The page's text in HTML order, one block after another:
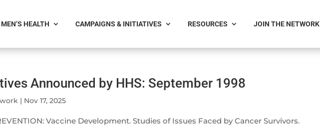
MEN’S HEALTH CAMPAIGNS & INITIATIVES RESOURCES JOIN THE NETWORK
Announced by HHS: September 1998
| Nov 17, 2025
Vaccine Development. Studies of Issues Faced by Cancer Survivors.